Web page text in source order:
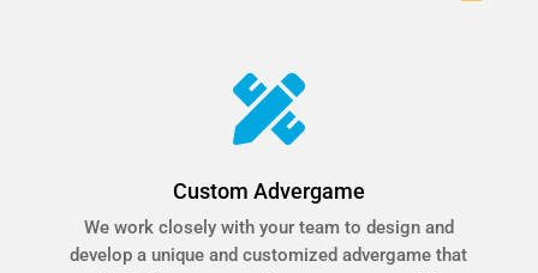

Custom Advergame
We work closely with your team to design and
develop a unique and customized advergame that